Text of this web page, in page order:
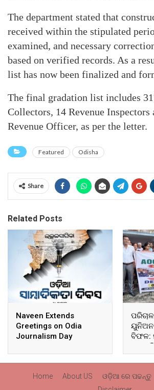
The department stated that
received within the stipulated
examined, and necessary
based on verified records. As a
list has now been finalized and
The final gradation list includes
Collectors, 14 Revenue Inspectors
Revenue Officer, as per the letter.
Featured Odisha
Share
Related Posts
Naveen Extends
Greetings on Odia
Journalism Day
ୟୁନିଅନ
ବିଫଳ:
ସମସ୍ତ
Home About US ଓଡ଼ିଆ ରେ ପଢନ୍ତୁ